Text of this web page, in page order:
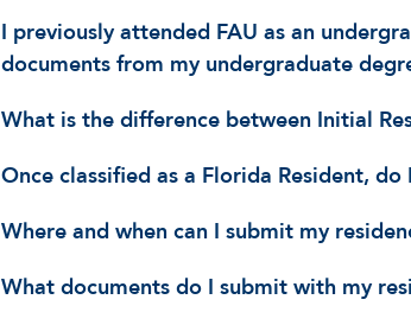
I previously attended FAU as an
documents from my undergraduate
What is the difference between Initial
Once classified as a Florida Resident,
Where and when can I submit my
What documents do I submit with my